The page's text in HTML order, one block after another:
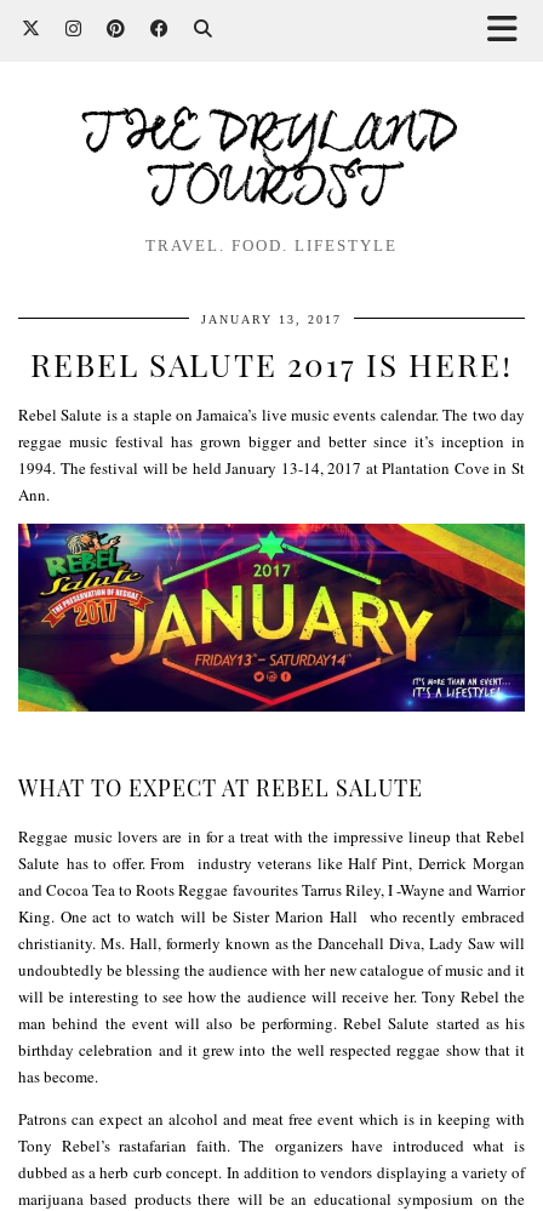
THE DRYLAND
TOURIST
TRAVEL. FOOD. LIFESTYLE
JANUARY 13, 2017
REBEL SALUTE 2017 IS HERE!
Rebel Salute is a staple on Jamaica’s live music events calendar. The two day
reggae music festival has grown bigger and better since it’s inception in
1994. The festival will be held January 13-14, 2017 at Plantation Cove in St
Ann.
WHAT TO EXPECT AT REBEL SALUTE
Reggae music lovers are in for a treat with the impressive lineup that Rebel
Salute has to offer. From industry veterans like Half Pint, Derrick Morgan
and Cocoa Tea to Roots Reggae favourites Tarrus Riley, I -Wayne and Warrior
King. One act to watch will be Sister Marion Hall who recently embraced
christianity. Ms. Hall, formerly known as the Dancehall Diva, Lady Saw will
undoubtedly be blessing the audience with her new catalogue of music and it
will be interesting to see how the audience will receive her. Tony Rebel the
man behind the event will also be performing. Rebel Salute started as his
birthday celebration and it grew into the well respected reggae show that it
has become.
Patrons can expect an alcohol and meat free event which is in keeping with
Tony Rebel’s rastafarian faith. The organizers have introduced what is
dubbed as aherb curb concept. In addition to vendors displaying a variety of
marijuana based products there will be an educational symposium on the